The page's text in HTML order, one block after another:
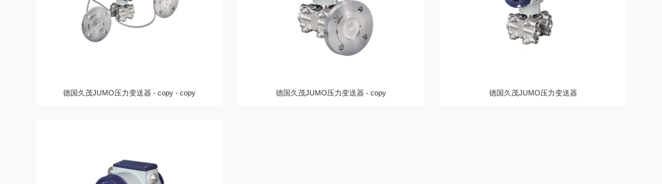
德国久茂JUMO压力变送器 - copy - copy 德国久茂JUMO压力变送器 - copy 德国久茂JUMO压力变送器